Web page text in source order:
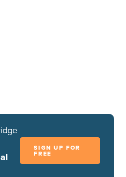
of your connection by